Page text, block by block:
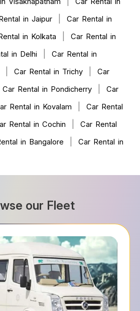
in Jaipur
Car Rental in
in Kolkata
Car Rental in
in Delhi
Car Rental in
Car Rental in Trichy
Car
Car Rental in Pondicherry
Car
Rental in Kovalam
Car Rental
Rental in Cochin
Car Rental
in Bangalore
Car Rental in
our Fleet